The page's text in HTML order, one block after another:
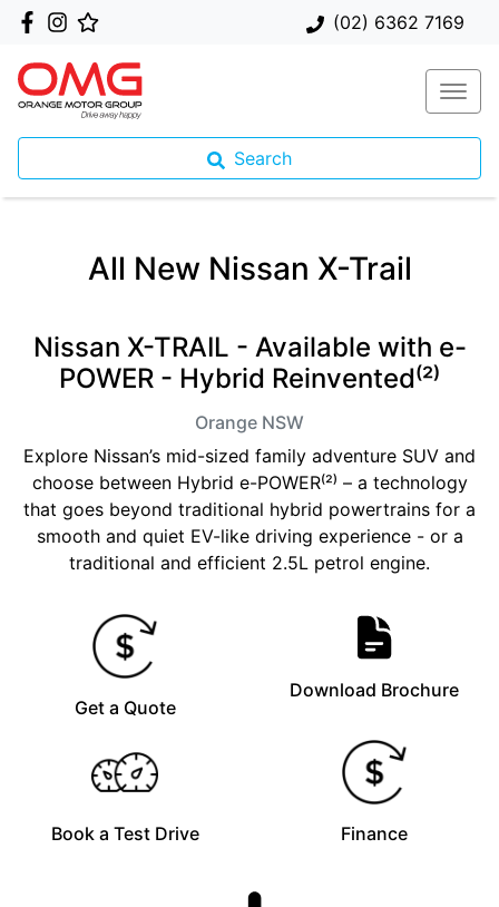
(02) 6362 7169
Search
All New Nissan X-Trail
Nissan X-TRAIL - Available with e-
POWER - Hybrid Reinvented⁽²⁾
Orange NSW
Explore Nissan’s mid-sized family adventure SUV and
choose between Hybrid e-POWER⁽²⁾ – a technology
that goes beyond traditional hybrid powertrains for a
smooth and quiet EV-like driving experience - or a
traditional and efficient 2.5L petrol engine.
Get a Quote
Download Brochure
Book a Test Drive Finance